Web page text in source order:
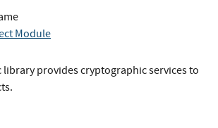
Module
provides cryptographic services to